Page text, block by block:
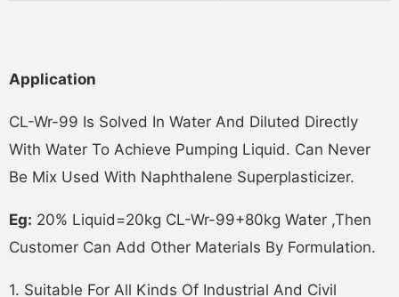
Application
CL-Wr-99 Is Solved In Water And Diluted Directly
With Water To Achieve Pumping Liquid. Can Never
Be Mix Used With Naphthalene Superplasticizer.
Eg: 20% Liquid=20kg CL-Wr-99+80kg Water ,then
Customer Can Add Other Materials By Formulation.
1. Suitable For All Kinds Of Industrial And Civil